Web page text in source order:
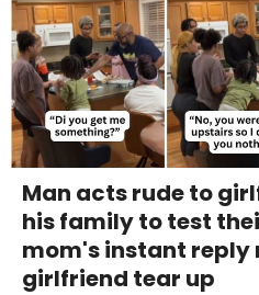
Man acts rude to
his family to test
mom's instant reply
girlfriend tear up